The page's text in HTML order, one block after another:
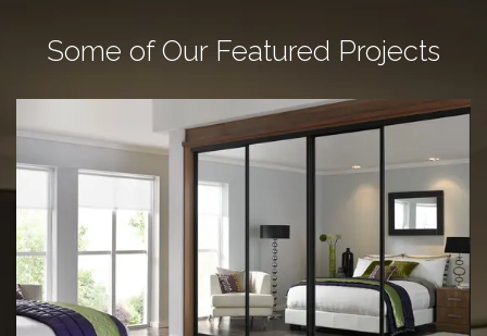
Some of Our Featured Projects